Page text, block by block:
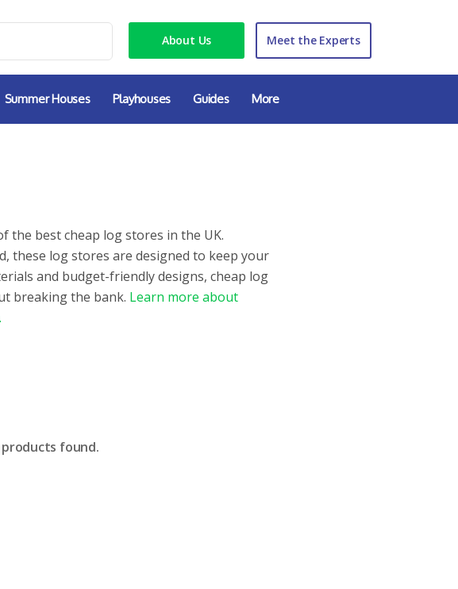
About Us Meet the Experts
Summer Houses Playhouses Guides More
the best cheap log stores in the UK.
log stores are designed to keep your
and budget-friendly designs, cheap log
breaking the bank. Learn more about
products found.